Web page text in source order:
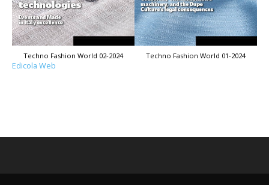
Techno Fashion World 02-2024 Techno Fashion World 01-2024
Edicola Web